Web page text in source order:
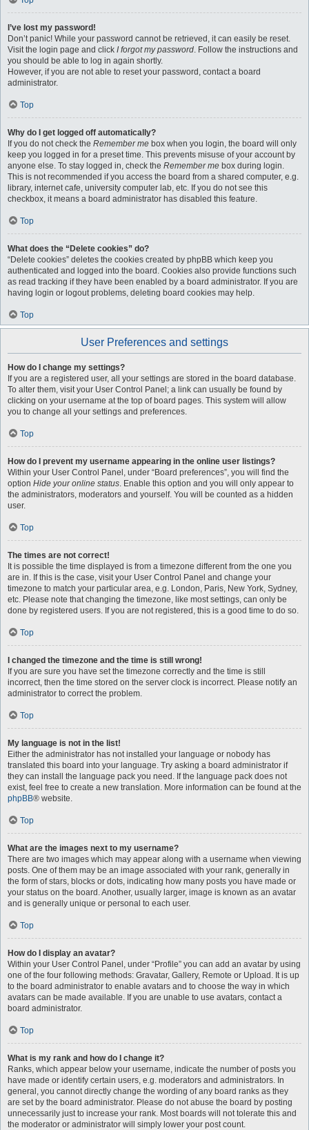
I’ve lost my password!
Don’t panic! While your password cannot be retrieved, it can easily be reset.
Visit the login page and click I forgot my password. Follow the instructions and
you should be able to log in again shortly.
However, if you are not able to reset your password, contact a board
administrator.
Top
Why do I get logged off automatically?
If you do not check the Remember me box when you login, the board will only
keep you logged in for a preset time. This prevents misuse of your account by
anyone else. To stay logged in, check the Remember me box during login.
This is not recommended if you access the board from a shared computer, e.g.
library, internet cafe, university computer lab, etc. If you do not see this
checkbox, it means a board administrator has disabled this feature.
Top
What does the “Delete cookies” do?
“Delete cookies” deletes the cookies created by phpBB which keep you
authenticated and logged into the board. Cookies also provide functions such
as read tracking if they have been enabled by a board administrator. If you are
having login or logout problems, deleting board cookies may help.
Top
User Preferences and settings
How do I change my settings?
If you are a registered user, all your settings are stored in the board database.
To alter them, visit your User Control Panel; a link can usually be found by
clicking on your username at the top of board pages. This system will allow
you to change all your settings and preferences.
Top
How do I prevent my username appearing in the online user listings?
Within your User Control Panel, under “Board preferences”, you will find the
option Hide your online status. Enable this option and you will only appear to
the administrators, moderators and yourself. You will be counted as a hidden
user.
Top
The times are not correct!
It is possible the time displayed is from a timezone different from the one you
are in. If this is the case, visit your User Control Panel and change your
timezone to match your particular area, e.g. London, Paris, New York, Sydney,
etc. Please note that changing the timezone, like most settings, can only be
done by registered users. If you are not registered, this is a good time to do so.
Top
I changed the timezone and the time is still wrong!
If you are sure you have set the timezone correctly and the time is still
incorrect, then the time stored on the server clock is incorrect. Please notify an
administrator to correct the problem.
Top
My language is not in the list!
Either the administrator has not installed your language or nobody has
translated this board into your language. Try asking a board administrator if
they can install the language pack you need. If the language pack does not
exist, feel free to create a new translation. More information can be found at the
phpBB® website.
Top
What are the images next to my username?
There are two images which may appear along with a username when viewing
posts. One of them may be an image associated with your rank, generally in
the form of stars, blocks or dots, indicating how many posts you have made or
your status on the board. Another, usually larger, image is known as an avatar
and is generally unique or personal to each user.
Top
How do I display an avatar?
Within your User Control Panel, under “Profile” you can add an avatar by using
one of the four following methods: Gravatar, Gallery, Remote or Upload. It is up
to the board administrator to enable avatars and to choose the way in which
avatars can be made available. If you are unable to use avatars, contact a
board administrator.
Top
What is my rank and how do I change it?
Ranks, which appear below your username, indicate the number of posts you
have made or identify certain users, e.g. moderators and administrators. In
general, you cannot directly change the wording of any board ranks as they
are set by the board administrator. Please do not abuse the board by posting
unnecessarily just to increase your rank. Most boards will not tolerate this and
the moderator or administrator will simply lower your post count.